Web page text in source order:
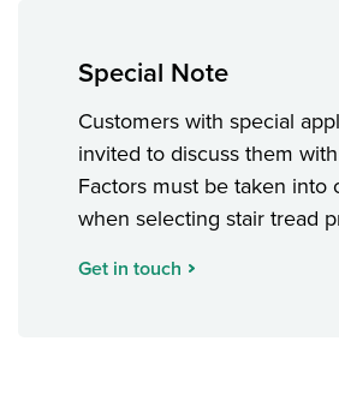
Special Note
Customers with special
invited to discuss them
Factors must be taken into
when selecting stair tread
Get in touch